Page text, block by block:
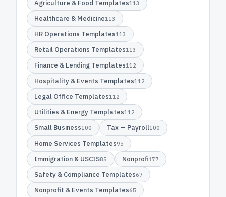
Agriculture & Food Templates113
Healthcare & Medicine113
HR Operations Templates113
Retail Operations Templates113
Finance & Lending Templates112
Hospitality & Events Templates112
Legal Office Templates112
Utilities & Energy Templates112
Small Business100 Tax — Payroll100
Home Services Templates95
Immigration & USCIS85 Nonprofit77
Safety & Compliance Templates67
Nonprofit & Events Templates65